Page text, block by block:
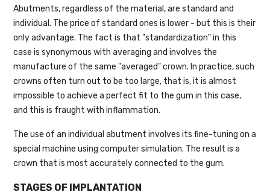
Abutments, regardless of the material, are standard and
individual. The price of standard ones is lower - but this is their
only advantage. The fact is that "standardization" in this
case is synonymous with averaging and involves the
manufacture of the same "averaged" crown. In practice, such
crowns often turn out to be too large, that is, it is almost
impossible to achieve a perfect fit to the gum in this case,
and this is fraught with inflammation.
The use of an individual abutment involves its fine-tuning on a
special machine using computer simulation. The result is a
crown that is most accurately connected to the gum.
STAGES OF IMPLANTATION